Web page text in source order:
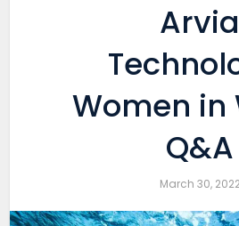
Arvia
Women in
Q&A
March 30, 2022